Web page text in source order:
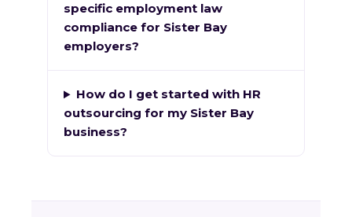
specific employment law
compliance for Sister Bay
employers?
How do I get started with HR
outsourcing for my Sister Bay
business?